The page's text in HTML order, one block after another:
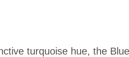
turquoise hue, the